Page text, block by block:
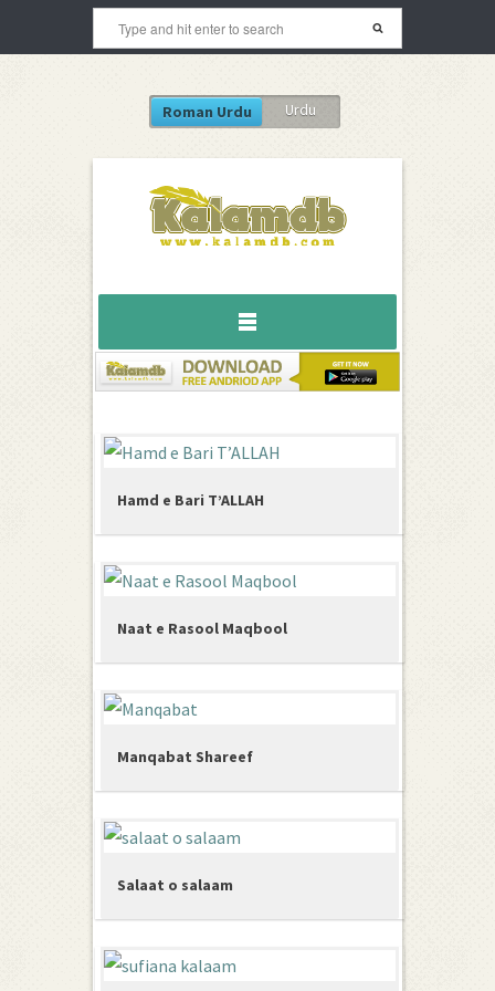
Roman Urdu Urdu
Hamd e Bari T’ALLAH
Naat e Rasool Maqbool
Manqabat Shareef
Salaat o salaam